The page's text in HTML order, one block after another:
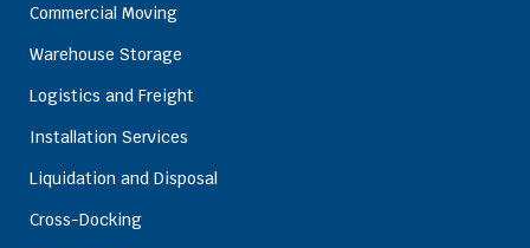
Commercial Moving
Warehouse Storage
Logistics and Freight
Installation Services
Liquidation and Disposal
Cross-Docking